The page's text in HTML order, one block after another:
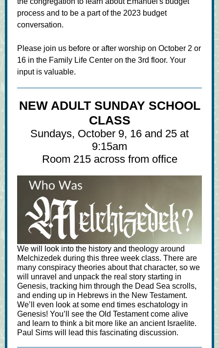
process and to be a part of the 2023 budget
conversation.
Please join us before or after worship on October 2 or
16 in the Family Life Center on the 3rd floor. Your
input is valuable.
NEW ADULT SUNDAY SCHOOL
CLASS
Sundays, October 9, 16 and 25 at
9:15am
Room 215 across from office
We will look into the history and theology around
Melchizedek during this three week class. There are
many conspiracy theories about that character, so we
will unravel and unpack the real story starting in
Genesis, tracking him through the Dead Sea scrolls,
and ending up in Hebrews in the New Testament.
We’ll even look at some end times eschatology in
Genesis! You’ll see the Old Testament come alive
and learn to think a bit more like an ancient Israelite.
Paul Sims will lead this fascinating discussion.